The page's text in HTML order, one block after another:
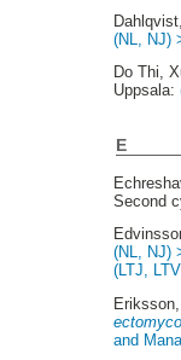
(NL, NJ)
Do Thi,
Uppsala:
E
Second
(NL, NJ)
(LTJ,
and